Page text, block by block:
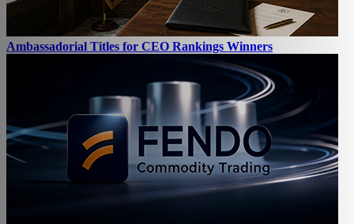
Ambassadorial Titles for CEO Rankings Winners